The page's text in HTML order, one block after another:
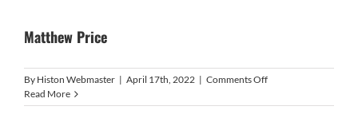
Matthew Price
By Histon Webmaster | April 17th, 2022 | Comments Offon
Price
Read More